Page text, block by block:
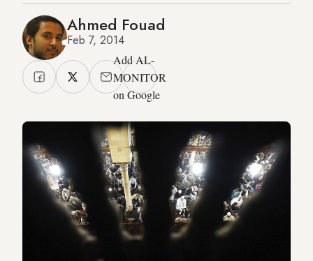
Ahmed Fouad
Feb 7, 2014
Add AL-
MONITOR
on Google